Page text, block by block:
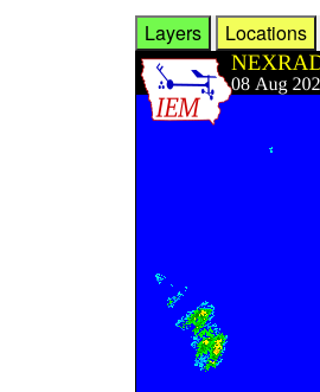
Layers Locations